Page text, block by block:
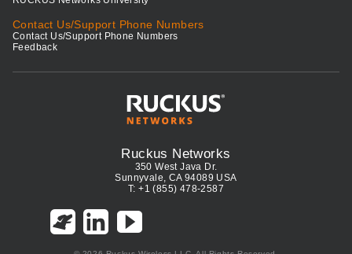
Contact Us/Support Phone Numbers
Contact Us/Support Phone Numbers
Feedback
Ruckus Networks
350 West Java Dr.
Sunnyvale, CA 94089 USA
T: +1 (855) 478-2587